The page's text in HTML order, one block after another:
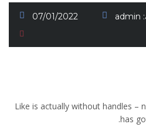
07/01/2022
admin
Like is actually without handles –
has